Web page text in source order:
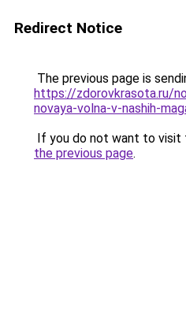
Redirect Notice
The previous page is
https://zdorovkrasota.ru/
novaya-volna-v-nashih-
If you do not want to visit
the previous page.